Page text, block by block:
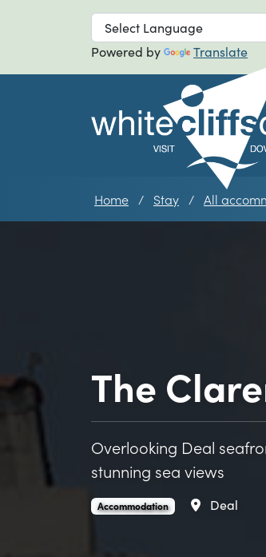
Skip to main navigation
Skip to main
Powered by Translate
Home Stay All
The
Overlooking Deal
stunning sea views
The Clarendon Hotel and Bar is an
Accommodation. Area
Deal